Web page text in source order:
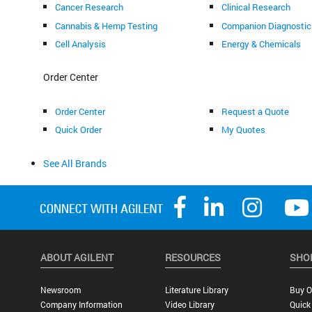
Cancer Research
Cannabis & Hemp Testing
Cell Analysis
Clinical Research
Companion
Energy & Chemicals
Order Center
Order Center
Quick Order
Request a Quote
My Quotes
See All Brands
ABOUT AGILENT
Newsroom
Company Information
RESOURCES
Literature Library
Video Library
Buy